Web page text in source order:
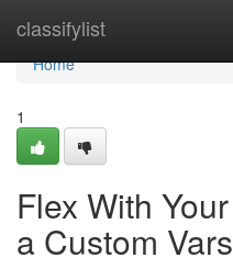
classifylist
Home
Home
1
Flex With
a Custom